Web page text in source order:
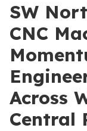
SW
CNC
Across
Central